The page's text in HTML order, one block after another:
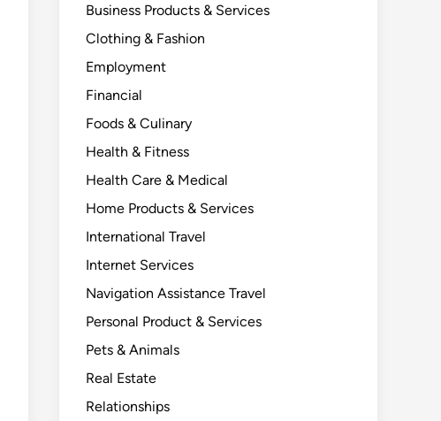
Business Products & Services
Clothing & Fashion
Employment
Financial
Foods & Culinary
Health & Fitness
Health Care & Medical
Home Products & Services
International Travel
Internet Services
Navigation Assistance Travel
Personal Product & Services
Pets & Animals
Real Estate
Relationships